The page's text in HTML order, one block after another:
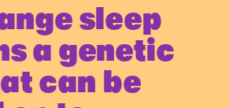
sleep
a genetic
can be